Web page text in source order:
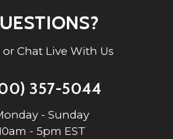
or Chat Live With Us
357-5044
- Sunday
- 5pm EST